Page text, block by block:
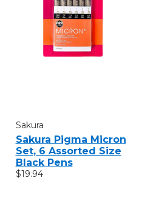
Sakura
Sakura Pigma Micron
Set, 6 Assorted Size
Black Pens
$19.94